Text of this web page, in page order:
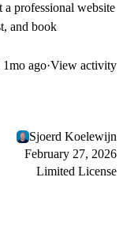
a professional website
and book
1mo ago·View activity
Sjoerd Koelewijn
February 27, 2026
Limited License